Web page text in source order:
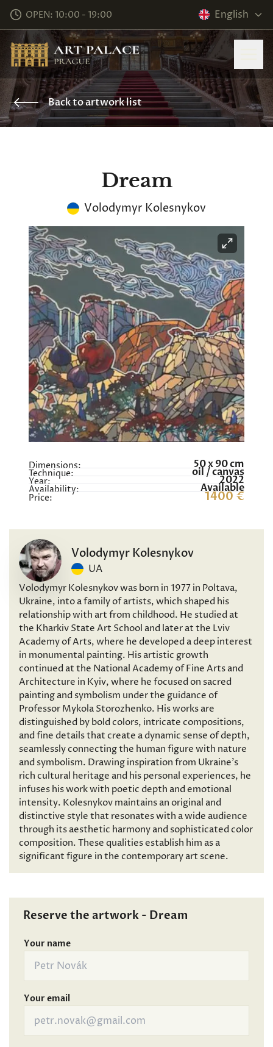
OPEN: 10:00 - 19:00 English
Back to artwork list
Dream
Volodymyr Kolesnykov
Dimensions: 50 x 90 cm
Technique: oil / canvas
Year: 2022
Availability: Available
Price: 1400 €
Volodymyr Kolesnykov
UA
Volodymyr Kolesnykov was born in 1977 in Poltava,
Ukraine, into a family of artists, which shaped his
relationship with art from childhood. He studied at
the Kharkiv State Art School and later at the Lviv
Academy of Arts, where he developed a deep interest
in monumental painting. His artistic growth
continued at the National Academy of Fine Arts and
Architecture in Kyiv, where he focused on sacred
painting and symbolism under the guidance of
Professor Mykola Storozhenko. His works are
distinguished by bold colors, intricate compositions,
and fine details that create a dynamic sense of depth,
seamlessly connecting the human figure with nature
and symbolism. Drawing inspiration from Ukraine’s
rich cultural heritage and his personal experiences, he
infuses his work with poetic depth and emotional
intensity. Kolesnykov maintains an original and
distinctive style that resonates with a wide audience
through its aesthetic harmony and sophisticated color
composition. These qualities establish him as a
significant figure in the contemporary art scene.
Reserve the artwork - Dream
Your name
Your email